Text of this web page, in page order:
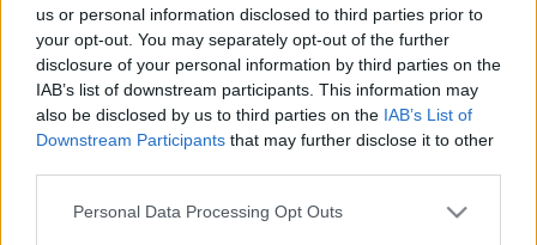
us or personal information disclosed to third parties prior to
your opt-out. You may separately opt-out of the further
disclosure of your personal information by third parties on the
IAB’s list of downstream participants. This information may
also be disclosed by us to third parties on the IAB’s List of
Downstream Participants that may further disclose it to other
Please note that this website/app uses one or more Google
Personal Data Processing Opt Outs